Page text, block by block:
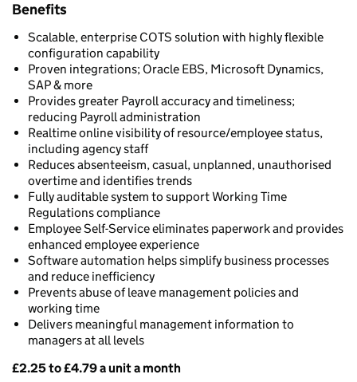
Benefits
Scalable, enterprise COTS solution with highly flexible
configuration capability
Proven integrations; Oracle EBS, Microsoft Dynamics,
SAP & more
Provides greater Payroll accuracy and timeliness;
reducing Payroll administration
Realtime online visibility of resource/employee status,
including agency staff
Reduces absenteeism, casual, unplanned, unauthorised
overtime and identifies trends
Fully auditable system to support Working Time
Regulations compliance
Employee Self-Service eliminates paperwork and provides
enhanced employee experience
Software automation helps simplify business processes
and reduce inefficiency
Prevents abuse of leave management policies and
working time
Delivers meaningful management information to
managers at all levels
Pricing
£2.25 to £4.79 a unit a month